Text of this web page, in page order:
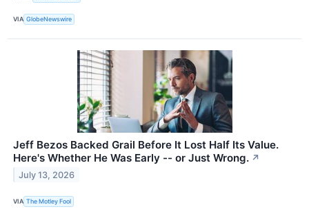
VIA GlobeNewswire
Jeff Bezos Backed Grail Before It Lost Half Its Value.
Here's Whether He Was Early -- or Just Wrong. ↗
July 13, 2026
VIA The Motley Fool